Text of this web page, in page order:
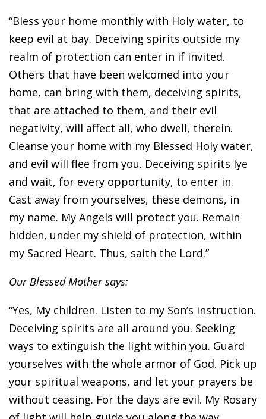
“Bless your home monthly with Holy water, to
keep evil at bay. Deceiving spirits outside my
realm of protection can enter in if invited.
Others that have been welcomed into your
home, can bring with them, deceiving spirits,
that are attached to them, and their evil
negativity, will affect all, who dwell, therein.
Cleanse your home with my Blessed Holy water,
and evil will flee from you. Deceiving spirits lye
and wait, for every opportunity, to enter in.
Cast away from yourselves, these demons, in
my name. My Angels will protect you. Remain
hidden, under my shield of protection, within
my Sacred Heart. Thus, saith the Lord.”
Our Blessed Mother says:
“Yes, My children. Listen to my Son’s instruction.
Deceiving spirits are all around you. Seeking
ways to extinguish the light within you. Guard
yourselves with the whole armor of God. Pick up
your spiritual weapons, and let your prayers be
without ceasing. For the days are evil. My Rosary